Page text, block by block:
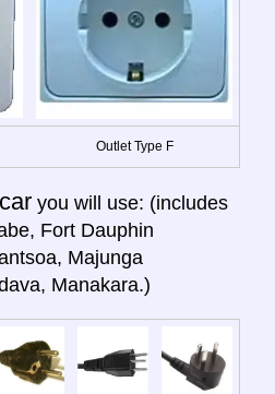
Outlet Type F
you will use: (includes
Fort Dauphin
Majunga
Manakara.)